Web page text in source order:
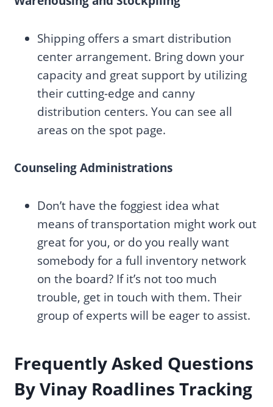
Shipping offers a smart distribution
center arrangement. Bring down your
capacity and great support by utilizing
their cutting-edge and canny
distribution centers. You can see all
areas on the spot page.
Counseling Administrations
Don’t have the foggiest idea what
means of transportation might work out
great for you, or do you really want
somebody for a full inventory network
on the board? If it’s not too much
trouble, get in touch with them. Their
group of experts will be eager to assist.
Frequently Asked Questions
By Vinay Roadlines Tracking